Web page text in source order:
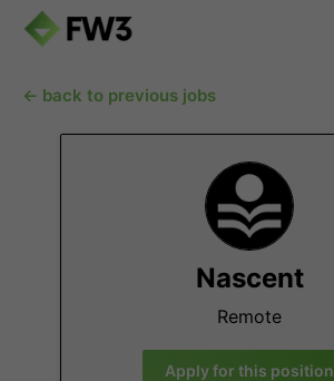
← back to previous jobs
Nascent
Remote
Apply for this position